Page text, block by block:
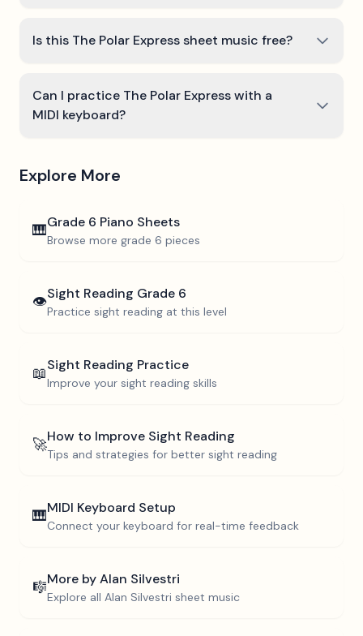
Is this The Polar Express sheet music free?
Can I practice The Polar Express with a
MIDI keyboard?
Explore More
🎹Grade 6 Piano Sheets
Browse more grade 6 pieces
👁️Sight Reading Grade 6
Practice sight reading at this level
📖Sight Reading Practice
Improve your sight reading skills
🚀How to Improve Sight Reading
Tips and strategies for better sight reading
🎹MIDI Keyboard Setup
Connect your keyboard for real-time feedback
🎼More byAlan Silvestri
Explore all Alan Silvestri sheet music